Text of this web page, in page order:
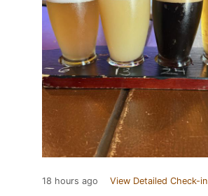
18 hours ago View Detailed Check-in